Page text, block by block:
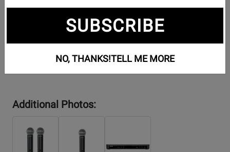
Additional Photos:
SUBSCRIBE
NO, THANKS!TELL ME MORE